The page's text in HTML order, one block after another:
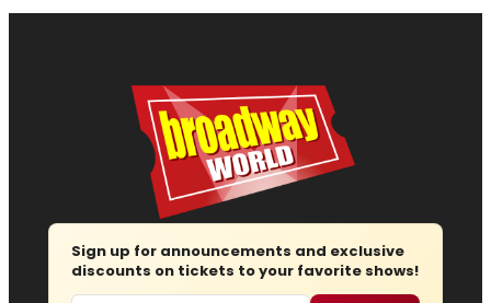
Sign up for announcements and exclusive
discounts on tickets to your favorite shows!